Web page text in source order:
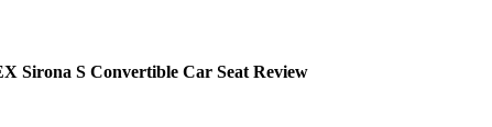
Sirona S Convertible Car Seat Review